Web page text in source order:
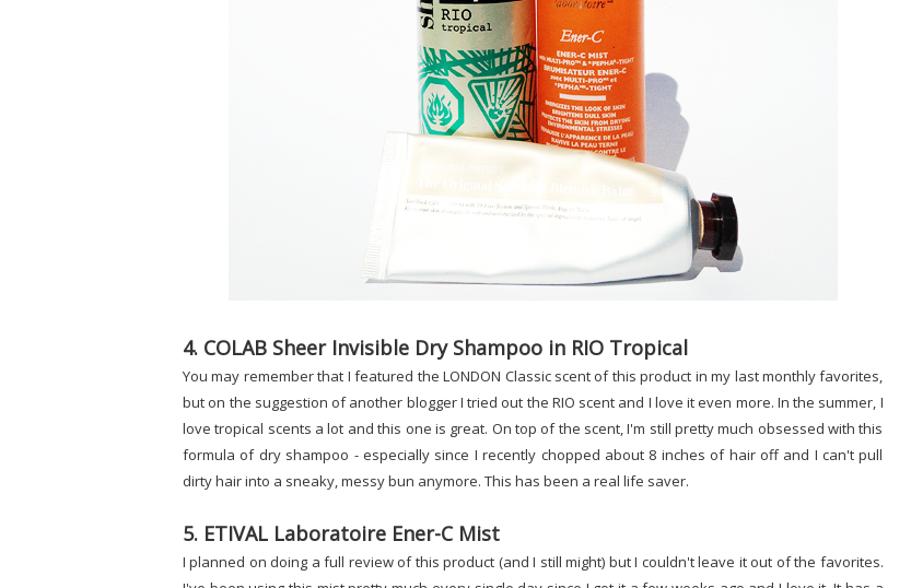
4. COLAB Sheer Invisible Dry Shampoo in RIO Tropical
You may remember that I featured the LONDON Classic scent of this product in my last monthly favorites,
but on the suggestion of another blogger I tried out the RIO scent and I love it even more. In the summer, I
love tropical scents a lot and this one is great. On top of the scent, I'm still pretty much obsessed with this
formula of dry shampoo - especially since I recently chopped about 8 inches of hair off and I can't pull
dirty hair into a sneaky, messy bun anymore. This has been a real life saver.
5. ETIVAL Laboratoire Ener-C Mist
I planned on doing a full review of this product (and I still might) but I couldn't leave it out of the favorites.